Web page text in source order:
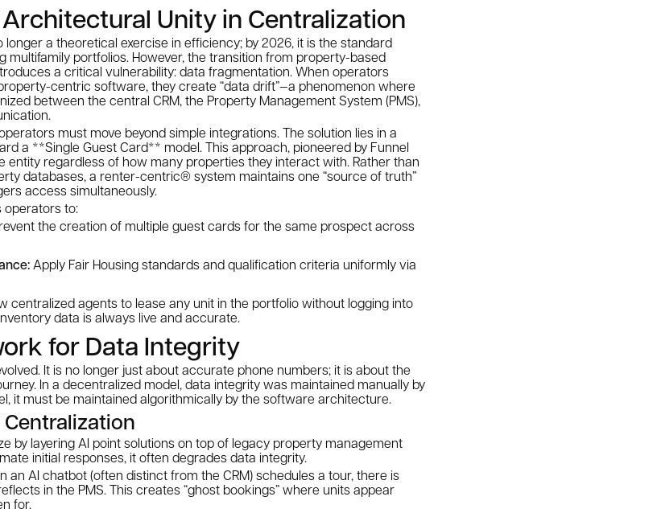
Unity in Centralization
a theoretical exercise in efficiency; by 2026, it is the standard
portfolios. However, the transition from property-based
a critical vulnerability: data fragmentation. When operators
centric software, they create “data drift”—a phenomenon where
between the central CRM, the Property Management System (PMS),
must move beyond simple integrations. The solution lies in a
a **Single Guest Card** model. This approach, pioneered by Funnel
entity regardless of how many properties they interact with. Rather than
databases, a renter-centric® system maintains one “source of truth”
access simultaneously.
operators to:
the creation of multiple guest cards for the same prospect across
Apply Fair Housing standards and qualification criteria uniformly via
centralized agents to lease any unit in the portfolio without logging into
data is always live and accurate.
for Data Integrity
It is no longer just about accurate phone numbers; it is about the
In a decentralized model, data integrity was maintained manually by
it must be maintained algorithmically by the software architecture.
Centralization
by layering AI point solutions on top of legacy property management
initial responses, it often degrades data integrity.
an AI chatbot (often distinct from the CRM) schedules a tour, there is
in the PMS. This creates “ghost bookings” where units appear
for.